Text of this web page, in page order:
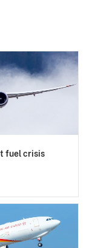
fuel crisis